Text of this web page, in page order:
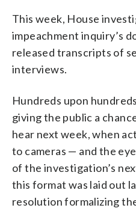
This week, House
impeachment inquiry’s
released transcripts of
interviews.
Hundreds upon
giving the public a
hear next week, when
to cameras — and the
of the investigation’s
this format was laid out
resolution formalizing